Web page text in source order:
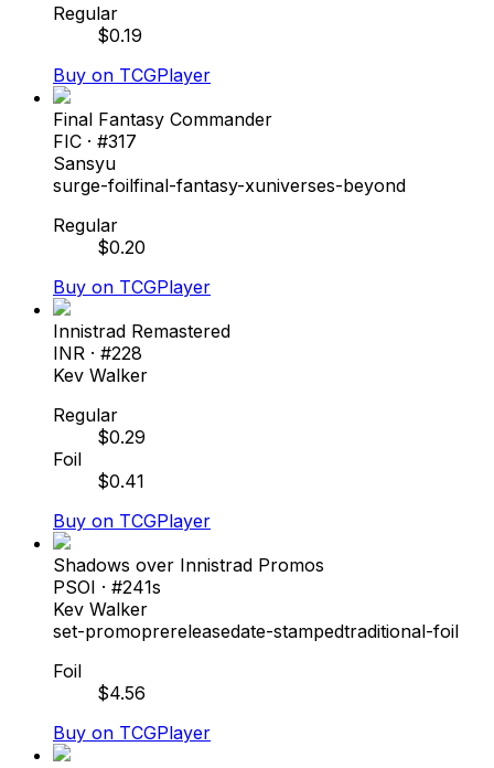
Regular
$0.19
Buy on TCGPlayer
Final Fantasy Commander
FIC · #317
Sansyu
surge-foilfinal-fantasy-xuniverses-beyond
Regular
$0.20
Buy on TCGPlayer
Innistrad Remastered
INR · #228
Kev Walker
Regular
$0.29
Foil
$0.41
Buy on TCGPlayer
Shadows over Innistrad Promos
PSOI · #241s
Kev Walker
set-promoprereleasedate-stampedtraditional-foil
Foil
$4.56
Buy on TCGPlayer